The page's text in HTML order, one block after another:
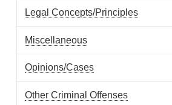
Legal Concepts/Principles
Miscellaneous
Opinions/Cases
Other Criminal Offenses